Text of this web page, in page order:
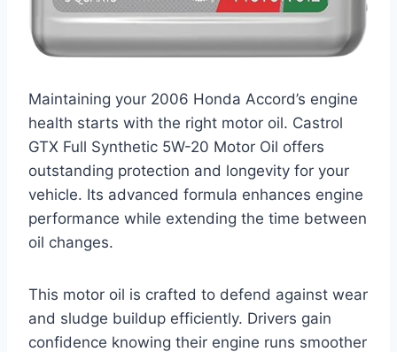
Maintaining your 2006 Honda Accord’s engine
health starts with the right motor oil. Castrol
GTX Full Synthetic 5W-20 Motor Oil offers
outstanding protection and longevity for your
vehicle. Its advanced formula enhances engine
performance while extending the time between
oil changes.
This motor oil is crafted to defend against wear
and sludge buildup efficiently. Drivers gain
confidence knowing their engine runs smoother